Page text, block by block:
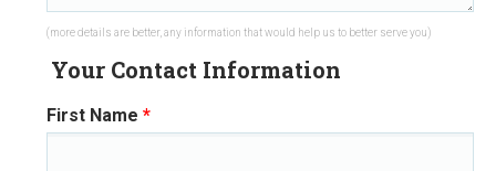
(more details are better, any information that would help us to better serve you)
Your Contact Information
First Name *